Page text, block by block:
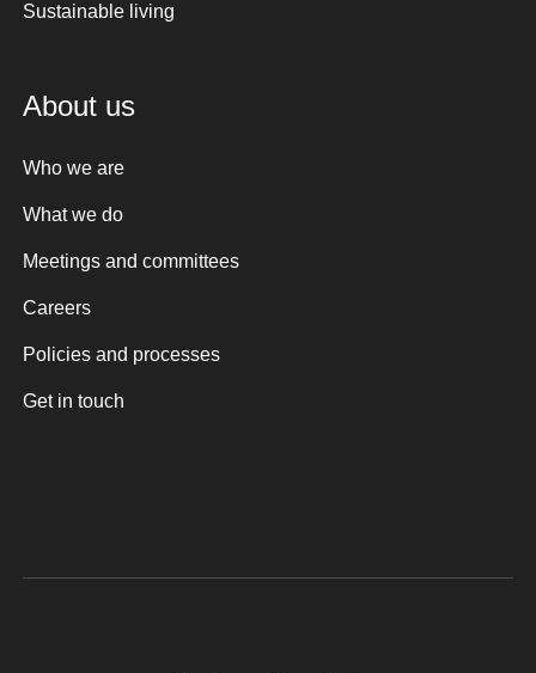
Sustainable living
About us
Who we are
What we do
Meetings and committees
Careers
Policies and processes
Get in touch